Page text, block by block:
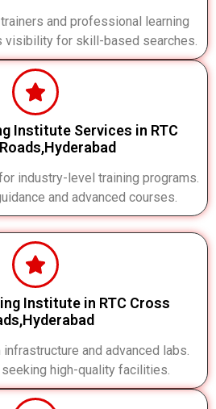
and professional learning
visibility for skill-based searches.
Institute Services in RTC
industry-level training programs.
and advanced courses.
Institute in RTC Cross
and advanced labs.
high-quality facilities.